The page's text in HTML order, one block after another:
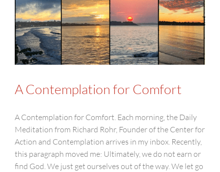
A Contemplation for Comfort
A Contemplation for Comfort. Each morning, the Daily
Meditation from Richard Rohr, Founder of the Center for
Action and Contemplation arrives in my inbox. Recently,
this paragraph moved me: Ultimately, we do not earn or
find God. We just get ourselves out of the way. We let go